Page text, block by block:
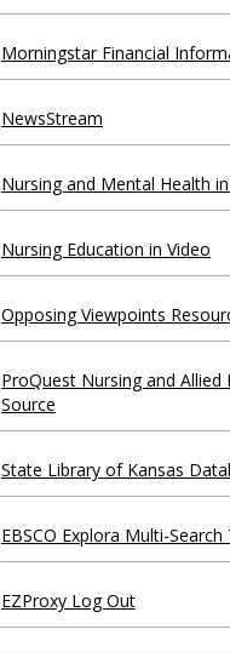
Morningstar Financial
NewsStream
Nursing and Mental Health
Nursing Education in Video
Opposing Viewpoints
ProQuest Nursing and Allied
Source
State Library of Kansas
EBSCO Explora Multi-Search
EZProxy Log Out